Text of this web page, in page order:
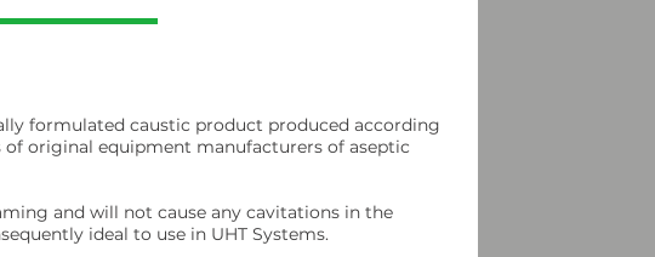
formulated caustic product produced according
original equipment manufacturers of aseptic
and will not cause any cavitations in the
ideal to use in UHT Systems.